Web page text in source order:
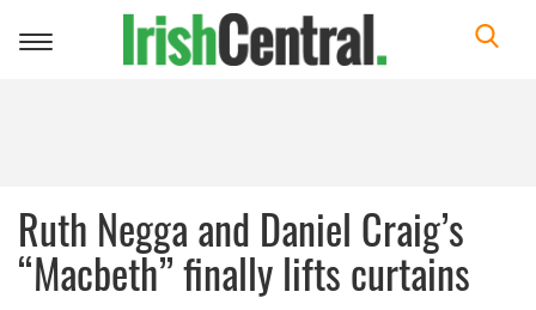
Toggle
Ruth Negga and Daniel Craig’s
“Macbeth” finally lifts curtains